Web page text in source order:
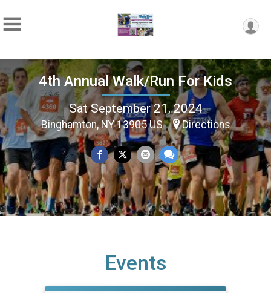
4th Annual Walk/Run For Kids
Sat September 21, 2024
Binghamton, NY 13905 US Directions
Events